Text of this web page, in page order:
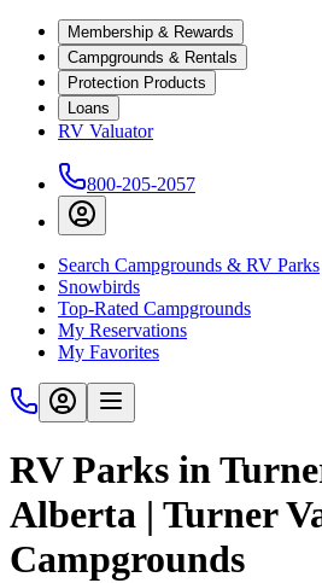
Membership & Rewards
Campgrounds & Rentals
Protection Products
Loans
RV Valuator
800-205-2057
Search Campgrounds & RV Parks
Snowbirds
Top-Rated Campgrounds
My Reservations
My Favorites
RV Parks in
Alberta | Turner
Campgrounds